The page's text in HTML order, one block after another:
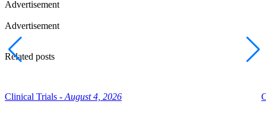
Advertisement
Advertisement
Related posts
Clinical Trials - August 4, 2026